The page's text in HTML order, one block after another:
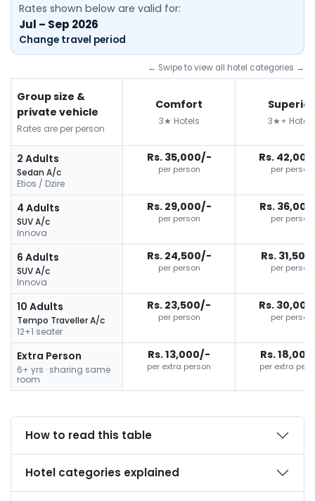
Rates shown below are valid for:
Jul – Sep 2026
Change travel period
← Swipe to view all hotel categories →
Group size &
private vehicle
Rates are per person
Comfort
3★ Hotels
Superior
3★+ Hotels
2 Adults
Sedan A/c
Etios / Dzire
Rs. 35,000/-
per person
Rs.
per person
4 Adults
SUV A/c
Innova
Rs. 29,000/-
per person
Rs.
per person
6 Adults
SUV A/c
Innova
Rs. 24,500/-
per person
Rs.
per person
10 Adults
Tempo Traveller A/c
12+1 seater
Rs. 23,500/-
per person
Rs.
per person
Extra Person
6+ yrs · sharing same
room
Rs. 13,000/-
per extra person
Rs.
per extra
How to read this table
Hotel categories explained